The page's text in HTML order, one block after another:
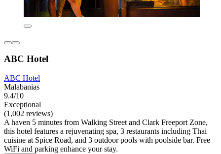
ABC Hotel
ABC Hotel
Malabanias
9.4/10
Exceptional
(1,002 reviews)
A haven 5 minutes from Walking Street and Clark Freeport Zone,
this hotel features a rejuvenating spa, 3 restaurants including Thai
cuisine at Spice Road, and 3 outdoor pools with poolside bar. Free
WiFi and parking enhance your stay.